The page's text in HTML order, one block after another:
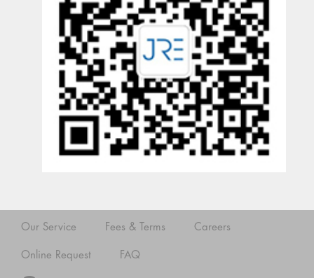
Our Service Fees & Terms Careers
Online Request FAQ